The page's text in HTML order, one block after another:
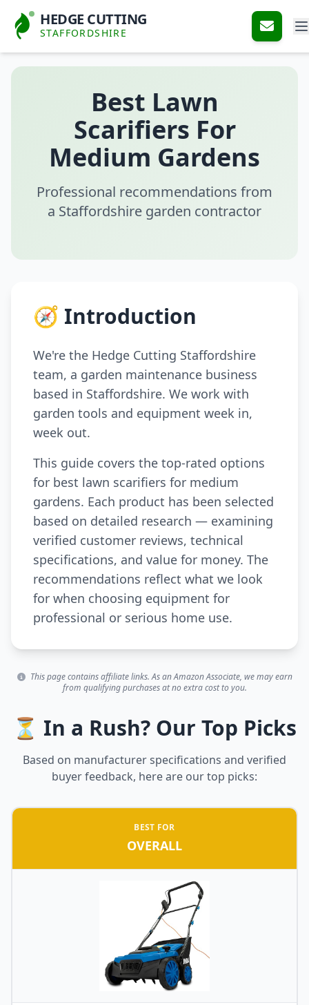
HEDGE CUTTING
STAFFORDSHIRE
Best Lawn
Scarifiers For
Medium Gardens
Professional recommendations from
a Staffordshire garden contractor
🧭 Introduction
We're the Hedge Cutting Staffordshire
team, a garden maintenance business
based in Staffordshire. We work with
garden tools and equipment week in,
week out.
This guide covers the top-rated options
for best lawn scarifiers for medium
gardens. Each product has been selected
based on detailed research — examining
verified customer reviews, technical
specifications, and value for money. The
recommendations reflect what we look
for when choosing equipment for
professional or serious home use.
This page contains affiliate links. As an Amazon Associate, we may earn
from qualifying purchases at no extra cost to you.
⏳ In a Rush? Our Top Picks
Based on manufacturer specifications and verified
buyer feedback, here are our top picks:
BEST FOR
OVERALL